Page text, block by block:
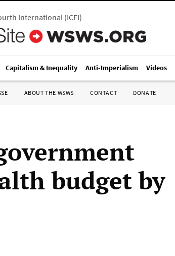
International(ICFI)
Capitalism & Inequality Anti-Imperialism Videos
ABOUT THE WSWS CONTACT DONATE
budget by